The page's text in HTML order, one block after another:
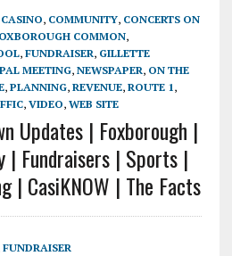
CASINO, COMMUNITY, CONCERTS ON
COMMON,
, FUNDRAISER, GILLETTE
MEETING, NEWSPAPER, ON THE
, PLANNING, REVENUE, ROUTE 1,
, VIDEO, WEB SITE
Updates | Foxborough |
| Fundraisers | Sports |
| CasiKNOW | The Facts
FUNDRAISER